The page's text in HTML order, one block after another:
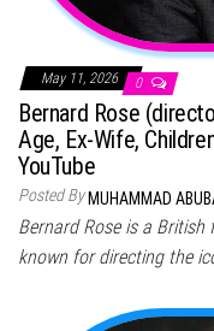
May 11, 2026 0
Bernard Rose
Age, Ex-Wife,
YouTube
Posted By MUHAMMAD
Bernard Rose is a British
known for directing the